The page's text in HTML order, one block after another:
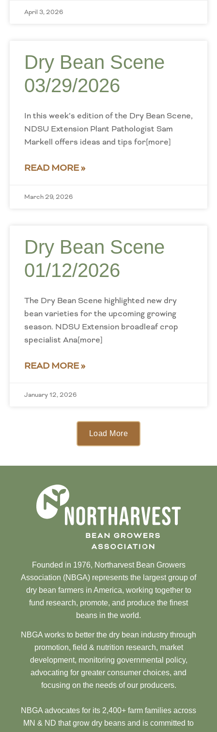
April 3, 2026
Dry Bean Scene
03/29/2026
In this week’s edition of the Dry Bean Scene,
NDSU Extension Plant Pathologist Sam
Markell offers ideas and tips for[more]
READ MORE »
March 29, 2026
Dry Bean Scene
01/12/2026
The Dry Bean Scene highlighted new dry
bean varieties for the upcoming growing
season. NDSU Extension broadleaf crop
specialist Ana[more]
READ MORE »
January 12, 2026
Load More
Founded in 1976, Northarvest Bean Growers
Association (NBGA) represents the largest group of
dry bean farmers in America, working together to
fund research, promote, and produce the finest
beans in the world.
NBGA works to better the dry bean industry through
promotion, field & nutrition research, market
development, monitoring governmental policy,
advocating for greater consumer choices, and
focusing on the needs of our producers.
NBGA advocates for its 2,400+ farm families across
MN & ND that grow dry beans and is committed to